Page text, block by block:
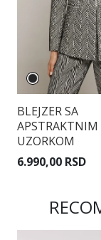
BLEJZER SA
APSTRAKTNIM
UZORKOM
6.990,00 RSD